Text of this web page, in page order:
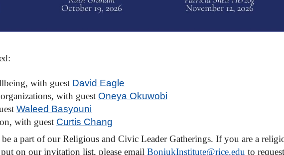
with guest David Eagle
with guest Oneya Okuwobi
Waleed Basyouni
with guest Curtis Chang
a part of our Religious and Civic Leader Gatherings. If you are a
on our invitation list, please email BoniukInstitute@rice.edu to